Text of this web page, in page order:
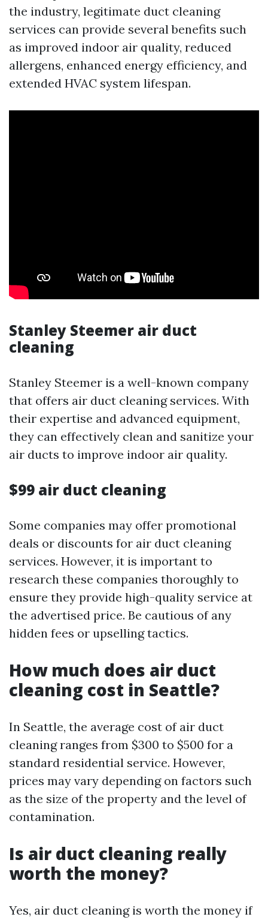
the industry, legitimate duct cleaning
services can provide several benefits such
as improved indoor air quality, reduced
allergens, enhanced energy efficiency, and
extended HVAC system lifespan.
Stanley Steemer air duct
cleaning
Stanley Steemer is a well-known company
that offers air duct cleaning services. With
their expertise and advanced equipment,
they can effectively clean and sanitize your
air ducts to improve indoor air quality.
$99 air duct cleaning
Some companies may offer promotional
deals or discounts for air duct cleaning
services. However, it is important to
research these companies thoroughly to
ensure they provide high-quality service at
the advertised price. Be cautious of any
hidden fees or upselling tactics.
How much does air duct
cleaning cost in Seattle?
In Seattle, the average cost of air duct
cleaning ranges from $300 to $500 for a
standard residential service. However,
prices may vary depending on factors such
as the size of the property and the level of
contamination.
Is air duct cleaning really
worth the money?
Yes, air duct cleaning is worth the money if